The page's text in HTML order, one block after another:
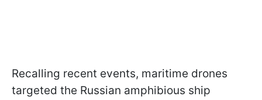
Recalling recent events, maritime drones
targeted the Russian amphibious ship